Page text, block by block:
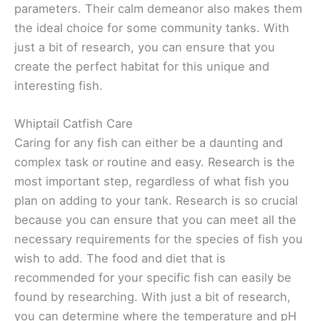
parameters. Their calm demeanor also makes them
the ideal choice for some community tanks. With
just a bit of research, you can ensure that you
create the perfect habitat for this unique and
interesting fish.
Whiptail Catfish Care
Caring for any fish can either be a daunting and
complex task or routine and easy. Research is the
most important step, regardless of what fish you
plan on adding to your tank. Research is so crucial
because you can ensure that you can meet all the
necessary requirements for the species of fish you
wish to add. The food and diet that is
recommended for your specific fish can easily be
found by researching. With just a bit of research,
you can determine where the temperature and pH